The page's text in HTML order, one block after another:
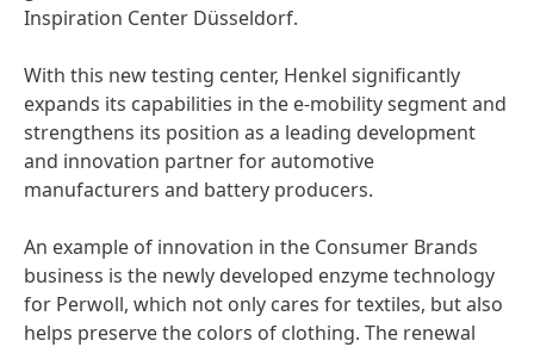
Inspiration Center Düsseldorf.
With this new testing center, Henkel significantly
expands its capabilities in the e-mobility segment and
strengthens its position as a leading development
and innovation partner for automotive
manufacturers and battery producers.
An example of innovation in the Consumer Brands
business is the newly developed enzyme technology
for Perwoll, which not only cares for textiles, but also
helps preserve the colors of clothing. The renewal